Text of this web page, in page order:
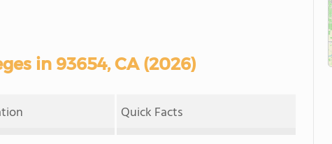
in 93654, CA (2026)
Quick Facts